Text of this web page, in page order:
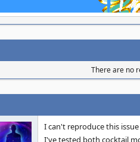
There are no
I can't reproduce this
I've tested both cocktail